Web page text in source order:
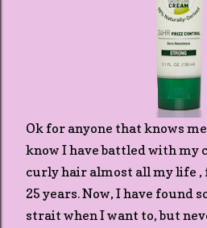
Ok for anyone that knows
know I have battled with my
curly hair almost all my life ,
25 years. Now, I have found
strait when I want to, but